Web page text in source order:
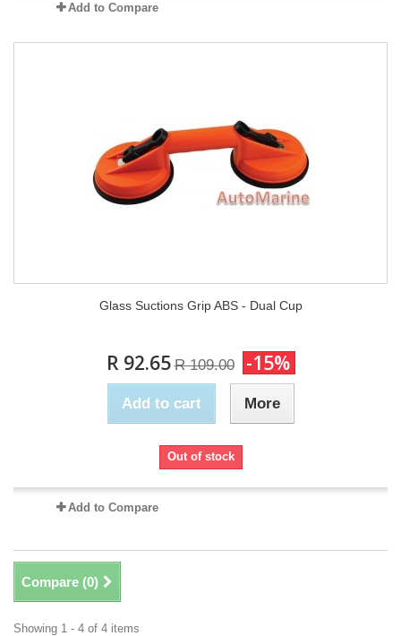
Add to Compare
Glass Suctions Grip ABS - Dual Cup
R 92.65 R 109.00 -15%
Add to cart More
Out of stock
Add to Compare
Compare (0)
Showing 1 - 4 of 4 items